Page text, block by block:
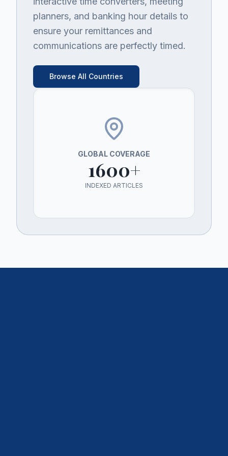
planners, and banking hour details to
ensure your remittances and
communications are perfectly timed.
Browse All Countries
GLOBAL COVERAGE
1600+
INDEXED ARTICLES